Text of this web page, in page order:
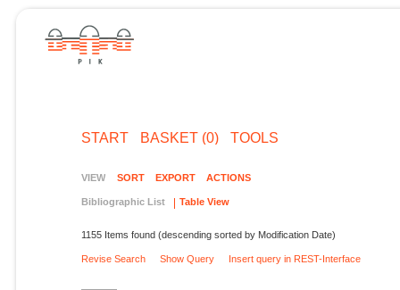
START BASKET (0) TOOLS
VIEW SORT EXPORT ACTIONS
Bibliographic List Table View
1155 Items found (descending sorted by Modification Date)
Revise Search Show Query Insert query in REST-Interface